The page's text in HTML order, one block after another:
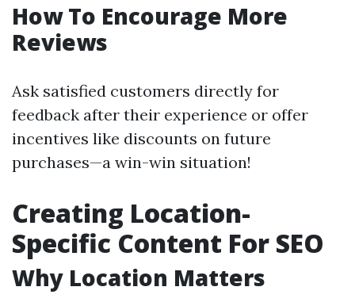
How To Encourage More
Reviews
Ask satisfied customers directly for
feedback after their experience or offer
incentives like discounts on future
purchases—a win-win situation!
Creating Location-
Specific Content For SEO
Why Location Matters